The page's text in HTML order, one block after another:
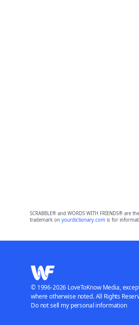
SCRABBLE® and WORDS WITH FRIENDS®
trademark on yourdictionary.comis for
© 1996-2026 LoveToKnow Media,
where otherwise noted. All Rights
Do not sell my personal information